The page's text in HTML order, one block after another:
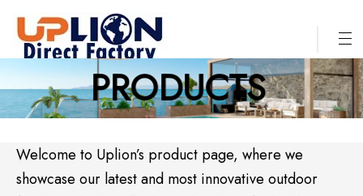
PRODUCTS
Welcome to Uplion’s product page, where we
showcase our latest and most innovative outdoor